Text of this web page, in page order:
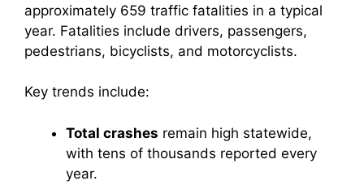
approximately 659 traffic fatalities in a typical
year. Fatalities include drivers, passengers,
pedestrians, bicyclists, and motorcyclists.
Key trends include:
Total crashes remain high statewide,
with tens of thousands reported every
year.